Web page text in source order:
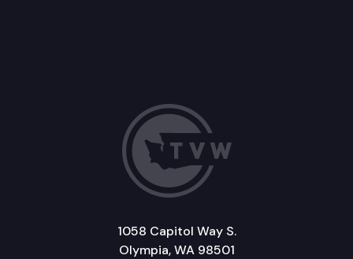
1058 Capitol Way S.
Olympia, WA 98501